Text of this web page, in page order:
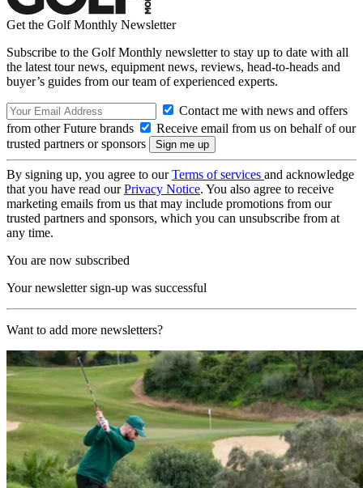
Get the Golf Monthly Newsletter
Subscribe to the Golf Monthly newsletter to stay up to date with all
the latest tour news, equipment news, reviews, head-to-heads and
buyer’s guides from our team of experienced experts.
Contact me with news and offers
from other Future brands
Receive email from us on behalf of our
trusted partners or sponsors
By signing up, you agree to ourTerms of services and acknowledge
that you have read ourPrivacy Notice. You also agree to receive
marketing emails from us that may include promotions from our
trusted partners and sponsors, which you can unsubscribe from at
any time.
You are now subscribed
Your newsletter sign-up was successful
Want to add more newsletters?